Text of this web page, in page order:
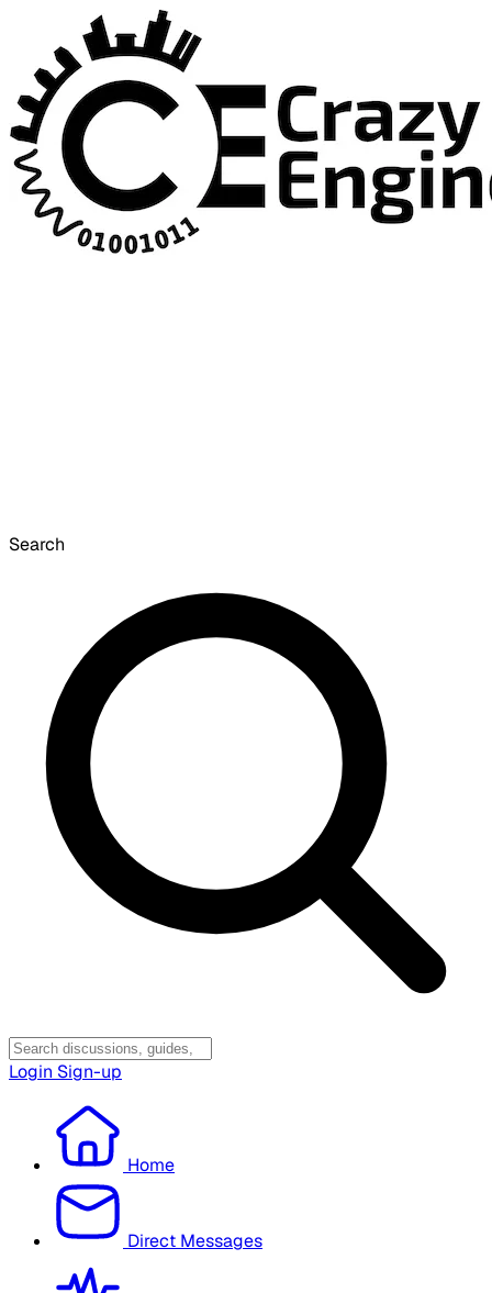
Search
Login Sign-up
Home
Direct Messages